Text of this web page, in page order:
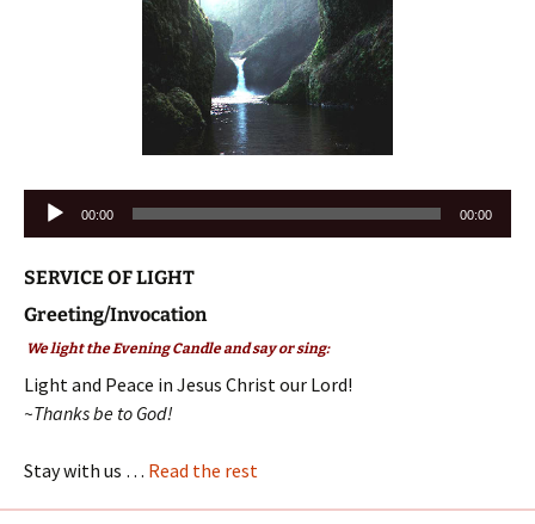
Audio
00:00 00:00
SERVICE OF LIGHT
Greeting/Invocation
We light the Evening Candle and say or sing:
Light and Peace in Jesus Christ our Lord!
~Thanks be to God!
Stay with us … Read the rest